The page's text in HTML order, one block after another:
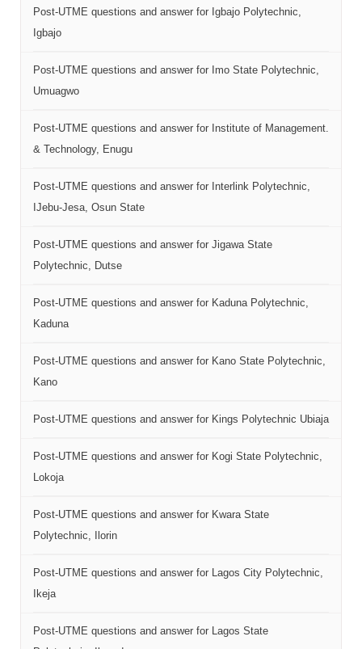
Post-UTME questions and answer for Igbajo Polytechnic,
Igbajo
Post-UTME questions and answer for Imo State Polytechnic,
Umuagwo
Post-UTME questions and answer for Institute of Management.
& Technology, Enugu
Post-UTME questions and answer for Interlink Polytechnic,
IJebu-Jesa, Osun State
Post-UTME questions and answer for Jigawa State
Polytechnic, Dutse
Post-UTME questions and answer for Kaduna Polytechnic,
Kaduna
Post-UTME questions and answer for Kano State Polytechnic,
Kano
Post-UTME questions and answer for Kings Polytechnic Ubiaja
Post-UTME questions and answer for Kogi State Polytechnic,
Lokoja
Post-UTME questions and answer for Kwara State
Polytechnic, Ilorin
Post-UTME questions and answer for Lagos City Polytechnic,
Ikeja
Post-UTME questions and answer for Lagos State